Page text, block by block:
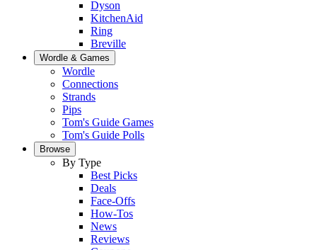
Dyson
KitchenAid
Ring
Breville
Wordle & Games
Wordle
Connections
Strands
Pips
Tom's Guide Games
Tom's Guide Polls
Browse
By Type
Best Picks
Deals
Face-Offs
How-Tos
News
Reviews